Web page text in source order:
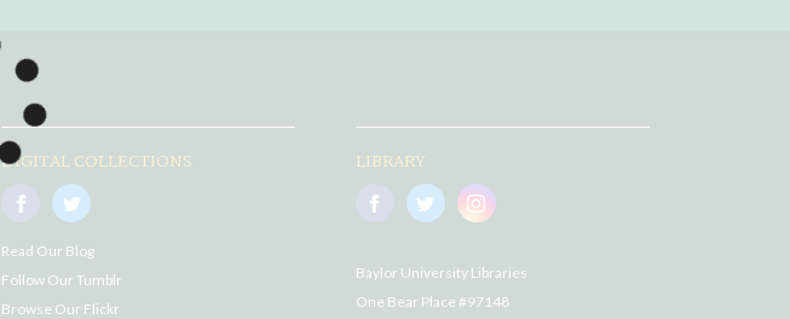
DIGITAL COLLECTIONS
Read Our Blog
Follow Our Tumblr
Browse Our Flickr
LIBRARY
Baylor University Libraries
One Bear Place #97148